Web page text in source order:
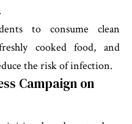
to consume clean
cooked food, and
the risk of infection.
Campaign on